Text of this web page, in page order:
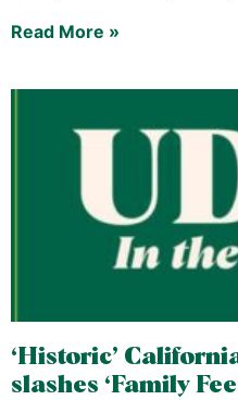
Read More »
‘Historic’
slashes ‘Family